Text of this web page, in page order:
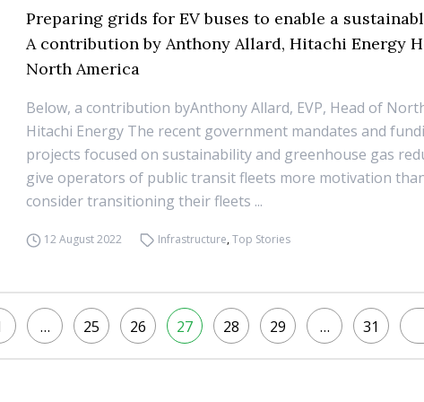
Preparing grids for EV buses to enable a
A contribution by Anthony Allard, Hitachi Energy
North America
Below, a contribution byAnthony Allard, EVP, Head of
Hitachi Energy The recent government mandates and
projects focused on sustainability and greenhouse gas
give operators of public transit fleets more motivation
consider transitioning their fleets ...
12 August 2022 Infrastructure,Top Stories
… 25 26 27 28 29 … 31